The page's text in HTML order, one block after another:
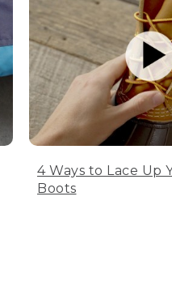
4 Ways to Lace Up
Boots